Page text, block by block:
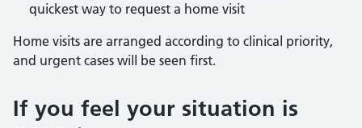
quickest way to request a home visit
Home visits are arranged according to clinical priority,
and urgent cases will be seen first.
If you feel your situation is